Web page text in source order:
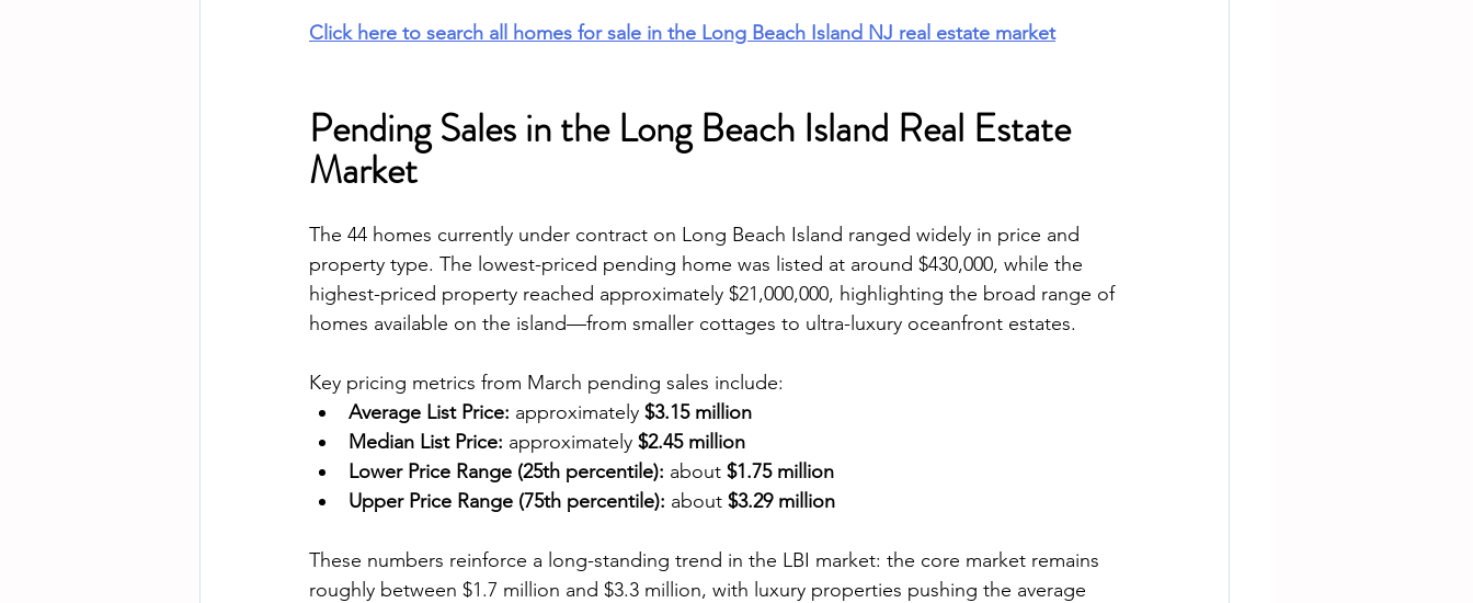
Click here to search all homes for sale in the Long Beach Island NJ real estate market
Pending Sales in the Long Beach Island Real Estate
Market
The 44 homes currently under contract on Long Beach Island ranged widely in price and
property type. The lowest-priced pending home was listed at around $430,000, while the
highest-priced property reached approximately $21,000,000, highlighting the broad range of
homes available on the island—from smaller cottages to ultra-luxury oceanfront estates.
Key pricing metrics from March pending sales include:
Average List Price: approximately $3.15 million
Median List Price: approximately $2.45 million
Lower Price Range (25th percentile): about $1.75 million
Upper Price Range (75th percentile): about $3.29 million
These numbers reinforce a long-standing trend in the LBI market: the core market remains
roughly between $1.7 million and $3.3 million, with luxury properties pushing the average